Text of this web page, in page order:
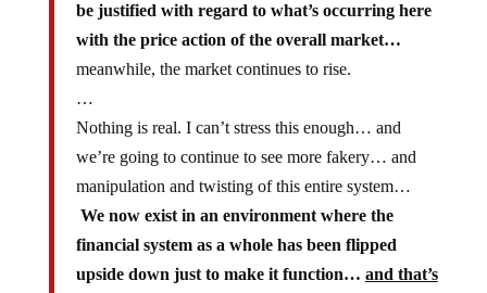
be justified with regard to what’s occurring here
with the price action of the overall market…
meanwhile, the market continues to rise.
…
Nothing is real. I can’t stress this enough… and
we’re going to continue to see more fakery… and
manipulation and twisting of this entire system…
We now exist in an environment where the
financial system as a whole has been flipped
upside down just to make it function… and that’s